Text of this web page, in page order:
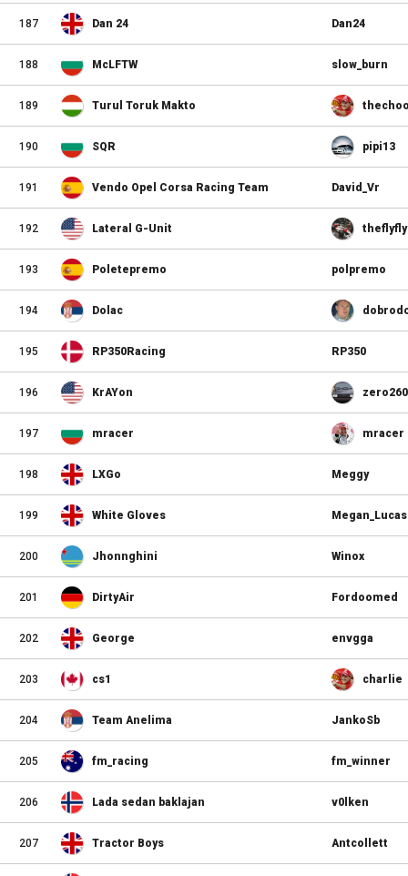
187 Dan 24 Dan24
188 McLFTW slow_burn
189 Turul Toruk Makto
190 SQR pipi13
191 Vendo Opel Corsa Racing Team David_Vr
192 Lateral G-Unit
193 Poletepremo polpremo
194 Dolac
195 RP350Racing RP350
196 KrAYon zero260
197 mracer mracer
198 LXGo Meggy
199 White Gloves Megan_Lucas
200 Jhonnghini Winox
201 DirtyAir Fordoomed
202 George envgga
203 cs1 charlie
204 Team Anelima JankoSb
205 fm_racing fm_winner
206 Lada sedan baklajan v0lken
207 Tractor Boys Antcollett